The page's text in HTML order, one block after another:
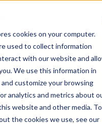
cookies on your computer.
used to collect information
with our website and
We use this information in
customize your browsing
analytics and metrics about
website and other media. To
the cookies we use, see our
CENTERS